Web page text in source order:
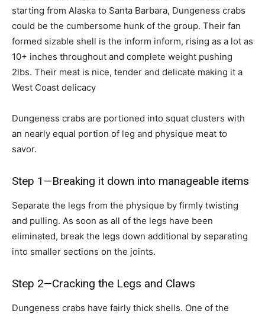
starting from Alaska to Santa Barbara, Dungeness crabs
could be the cumbersome hunk of the group. Their fan
formed sizable shell is the inform inform, rising as a lot as
10+ inches throughout and complete weight pushing
2lbs. Their meat is nice, tender and delicate making it a
West Coast delicacy
Dungeness crabs are portioned into squat clusters with
an nearly equal portion of leg and physique meat to
savor.
Step 1—Breaking it down into manageable items
Separate the legs from the physique by firmly twisting
and pulling. As soon as all of the legs have been
eliminated, break the legs down additional by separating
into smaller sections on the joints.
Step 2—Cracking the Legs and Claws
Dungeness crabs have fairly thick shells. One of the